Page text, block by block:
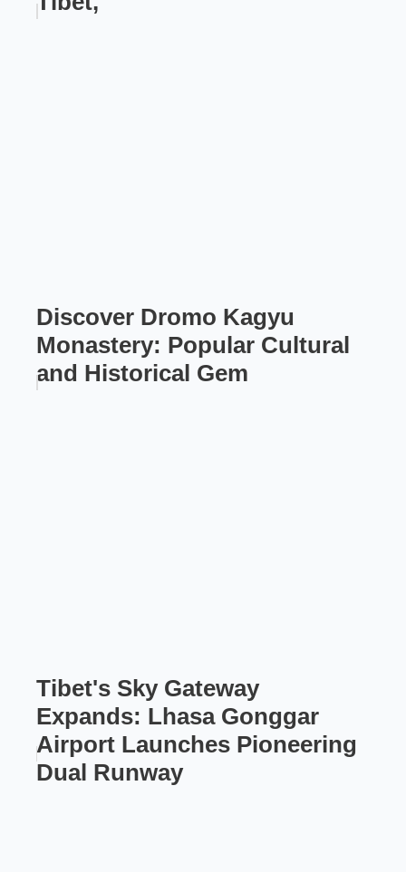
Discover Dromo Kagyu
Monastery: Popular Cultural
and Historical Gem
Tibet's Sky Gateway
Expands: Lhasa Gonggar
Airport Launches Pioneering
Dual Runway